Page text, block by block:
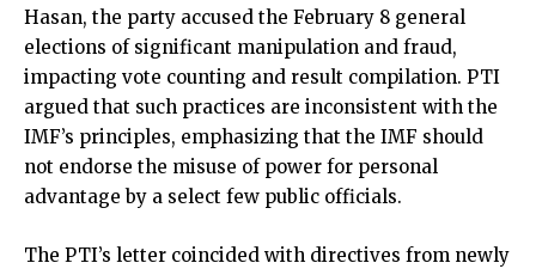
Hasan, the party accused the February 8 general
elections of significant manipulation and fraud,
impacting vote counting and result compilation. PTI
argued that such practices are inconsistent with the
IMF’s principles, emphasizing that the IMF should
not endorse the misuse of power for personal
advantage by a select few public officials.
The PTI’s letter coincided with directives from newly